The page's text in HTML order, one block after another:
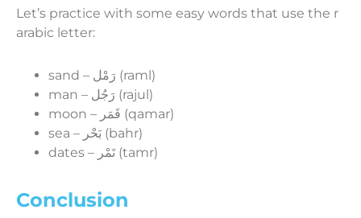
Let’s practice with some easy words that use the r
arabic letter:
sand – رَمْل (raml)
man – رَجُل (rajul)
moon – قَمَر (qamar)
sea – بَحْر (bahr)
dates – تَمْر (tamr)
Conclusion